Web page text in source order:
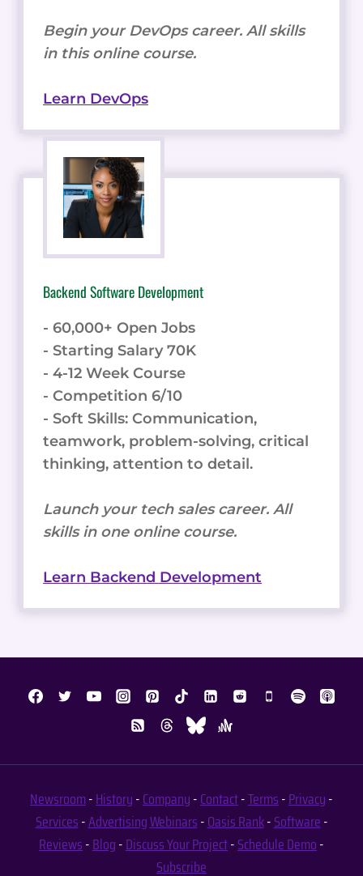
Begin your DevOps career. All skills
in this online course.
Learn DevOps
Backend Software Development
- 60,000+ Open Jobs
- Starting Salary 70K
- 4-12 Week Course
- Competition 6/10
- Soft Skills: Communication,
teamwork, problem-solving, critical
thinking, attention to detail.
Launch your tech sales career. All
skills in one online course.
Learn Backend Development
Newsroom-History-Company-Contact-Terms-Privacy-
Services-AdvertisingWebinars-Oasis Rank-Software-
Reviews-Blog-Discuss Your Project-Schedule Demo-
Subscribe